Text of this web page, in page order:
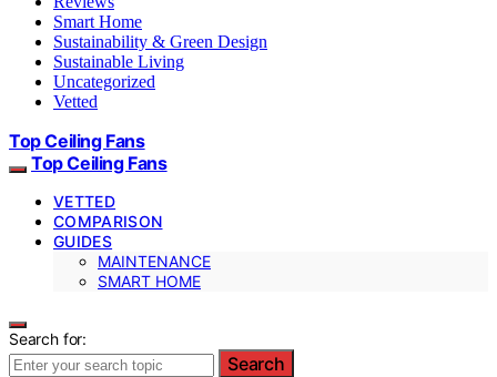
Smart Home
Sustainability & Green Design
Sustainable Living
Uncategorized
Vetted
Top Ceiling Fans
Top Ceiling Fans
VETTED
COMPARISON
GUIDES
MAINTENANCE
SMART HOME
Search for:
Search